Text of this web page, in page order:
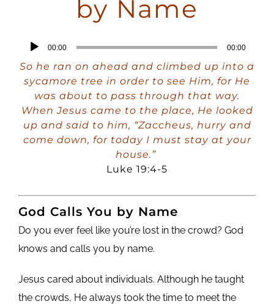
by Name
Audio
Player
00:00 00:00
So he ran on ahead and climbed up into a
sycamore tree in order to see Him, for He
was about to pass through that way.
When Jesus came to the place, He looked
up and said to him, “Zaccheus, hurry and
come down, for today I must stay at your
house.”
Luke 19:4-5
God Calls You by Name
Do you ever feel like you’re lost in the crowd? God
knows and calls you by name.
Jesus cared about individuals. Although he taught
the crowds, He always took the time to meet the